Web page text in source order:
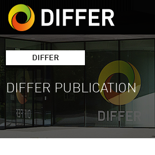
Skip to
DIFFER
DIFFER PUBLICATION